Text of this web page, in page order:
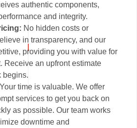
authentic components,
and integrity.
No hidden costs or
in transparency, and our
providing you with value for
Receive an upfront estimate
begins.
Your time is valuable. We offer
services to get you back on
as possible. Our team works
downtime and